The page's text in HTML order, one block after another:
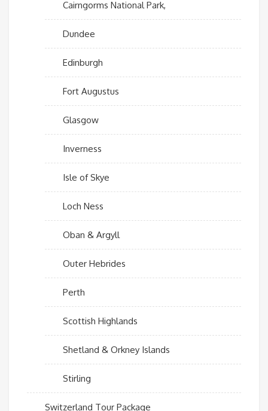
Cairngorms National Park,
Dundee
Edinburgh
Fort Augustus
Glasgow
Inverness
Isle of Skye
Loch Ness
Oban & Argyll
Outer Hebrides
Perth
Scottish Highlands
Shetland & Orkney Islands
Stirling
Switzerland Tour Package